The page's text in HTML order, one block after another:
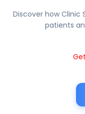
Discover how
patients